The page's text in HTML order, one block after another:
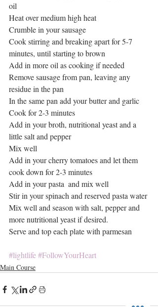
oil
Heat over medium high heat
Crumble in your sausage
Cook stirring and breaking apart for 5-7
minutes, until starting to brown
Add in more oil as cooking if needed
Remove sausage from pan, leaving any
residue in the pan
In the same pan add your butter and garlic
Cook for 2-3 minutes
Add in your broth, nutritional yeast and a
little salt and pepper
Mix well
Add in your cherry tomatoes and let them
cook down for 2-3 minutes
Add in your pasta  and mix well
Stir in your spinach and reserved pasta water
Mix well and season with salt, pepper and
more nutritional yeast if desired.
Serve and top each plate with parmesan
#lightlife#FollowYourHeart
Main Course